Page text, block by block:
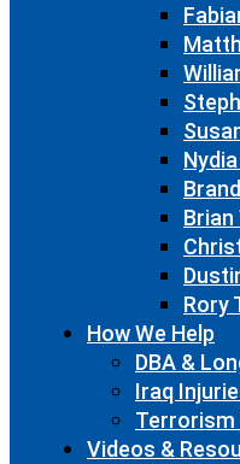
Brian
Rory
How We Help
DBA &
Iraq
Videos &